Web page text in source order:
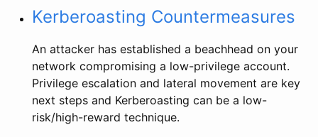
Kerberoasting Countermeasures
An attacker has established a beachhead on your
network compromising a low-privilege account.
Privilege escalation and lateral movement are key
next steps and Kerberoasting can be a low-
risk/high-reward technique.